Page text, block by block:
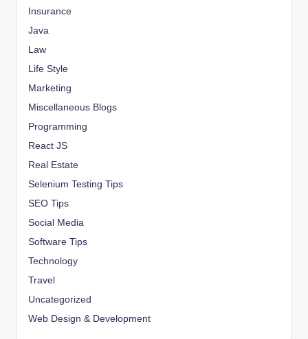
Insurance
Java
Law
Life Style
Marketing
Miscellaneous Blogs
Programming
React JS
Real Estate
Selenium Testing Tips
SEO Tips
Social Media
Software Tips
Technology
Travel
Uncategorized
Web Design & Development